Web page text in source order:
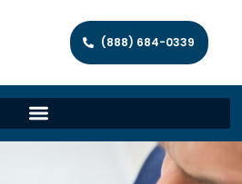
(888) 684-0339